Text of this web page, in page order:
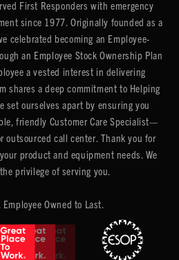
First Responders with emergency
since 1977. Originally founded as a
celebrated becoming an Employee-
an Employee Stock Ownership Plan
a vested interest in delivering
shares a deep commitment to Helping
set ourselves apart by ensuring you
friendly Customer Care Specialist—
outsourced call center. Thank you for
product and equipment needs. We
privilege of serving you.
Owned to Last.